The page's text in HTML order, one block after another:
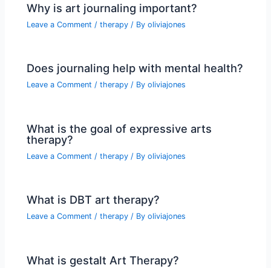
Why is art journaling important?
Leave a Comment /therapy / Byoliviajones
Does journaling help with mental health?
Leave a Comment /therapy / Byoliviajones
What is the goal of expressive arts
therapy?
Leave a Comment /therapy / Byoliviajones
What is DBT art therapy?
Leave a Comment /therapy / Byoliviajones
What is gestalt Art Therapy?